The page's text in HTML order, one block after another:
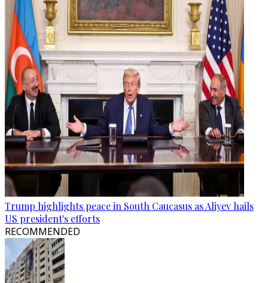
Trump highlights peace in South Caucasus as Aliyev hails
US president's efforts
RECOMMENDED